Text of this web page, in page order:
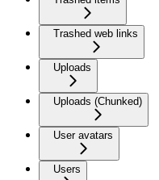
Trashed web links
Uploads
Uploads (Chunked)
User avatars
Users